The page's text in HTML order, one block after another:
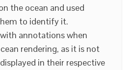
the ocean and used
to identify it.
annotations when
rendering, as it is not
in their respective